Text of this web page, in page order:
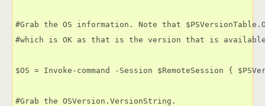
#Grab the OS information. Note that
#which is OK as that is the version that is
$OS = Invoke-command -Session $RemoteSession {
#Grab the OSVersion.VersionString.